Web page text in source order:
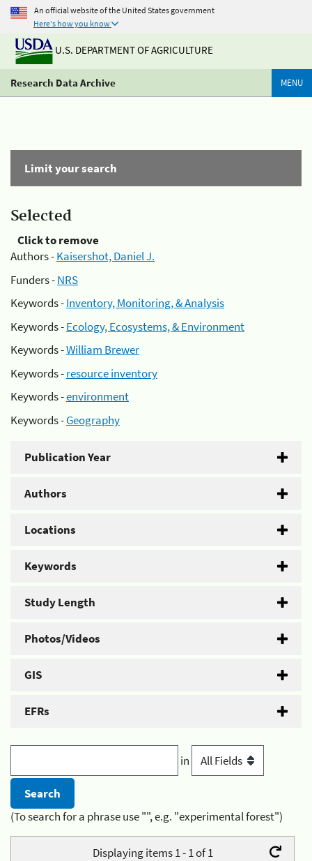
An official website of the United States government
Here's how you know
U.S. DEPARTMENT OF AGRICULTURE
Research Data Archive MENU
Limit your search
Selected
Click to remove
Authors -Kaisershot, Daniel J.
Funders -NRS
Keywords -Inventory, Monitoring, & Analysis
Keywords -Ecology, Ecosystems, & Environment
Keywords -William Brewer
Keywords -resource inventory
Keywords -environment
Keywords -Geography
Publication Year
Authors
Locations
Keywords
Study Length
Photos/Videos
GIS
EFRs
in
(To search for a phrase use "", e.g. "experimental forest")
Displaying items 1 - 1 of 1